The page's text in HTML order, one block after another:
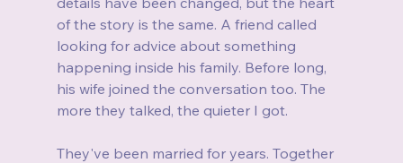
of the story is the same. A friend called
looking for advice about something
happening inside his family. Before long,
his wife joined the conversation too. The
more they talked, the quieter I got.
They've been married for years. Together